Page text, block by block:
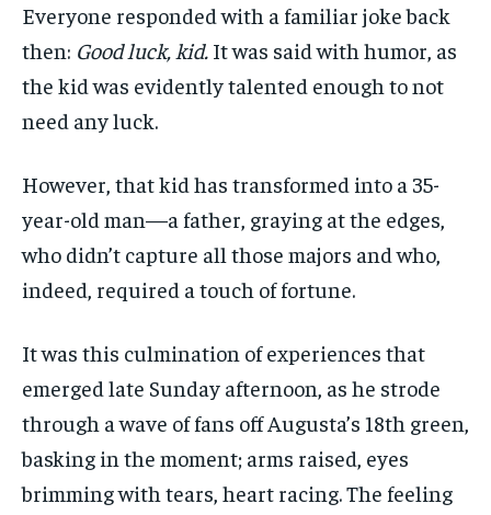
Everyone responded with a familiar joke back
then: Good luck, kid. It was said with humor, as
the kid was evidently talented enough to not
need any luck.
However, that kid has transformed into a 35-
year-old man—a father, graying at the edges,
who didn’t capture all those majors and who,
indeed, required a touch of fortune.
It was this culmination of experiences that
emerged late Sunday afternoon, as he strode
through a wave of fans off Augusta’s 18th green,
basking in the moment; arms raised, eyes
brimming with tears, heart racing. The feeling